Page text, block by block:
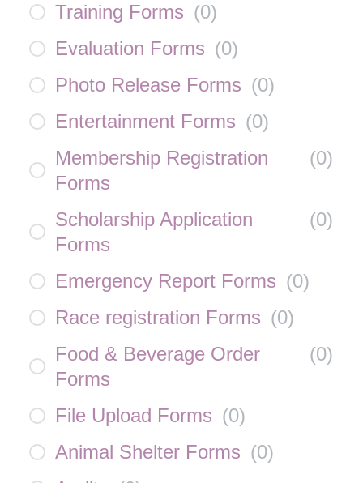
Training Forms (0)
Evaluation Forms (0)
Photo Release Forms (0)
Entertainment Forms (0)
Membership Registration
Forms
(0)
Scholarship Application
Forms
(0)
Emergency Report Forms (0)
Race registration Forms (0)
Food & Beverage Order
Forms
(0)
File Upload Forms (0)
Animal Shelter Forms (0)